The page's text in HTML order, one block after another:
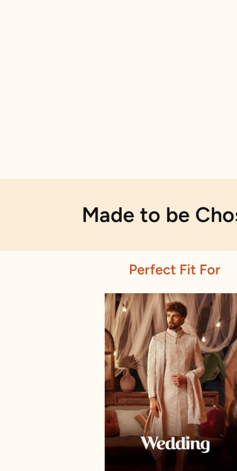
Made to be
Perfect Fit For